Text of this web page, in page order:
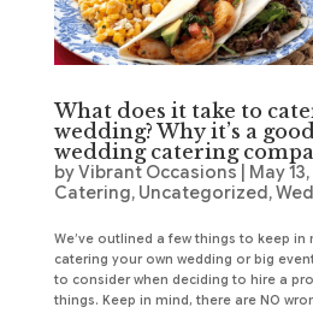
What does it take to
wedding? Why it’s a
wedding catering
byVibrant Occasions May
Catering, Uncategorized ,
We’ve outlined a few things to keep in
catering your own wedding or big
to consider when deciding to hire a
things. Keep in mind, there are NO